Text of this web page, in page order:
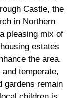
Castle, the
in Northern
pleasing mix of
estates
the area.
temperate,
gardens remain